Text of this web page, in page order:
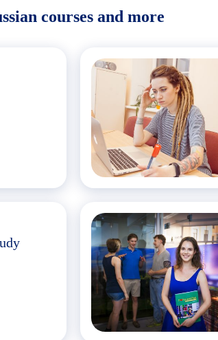
courses and more